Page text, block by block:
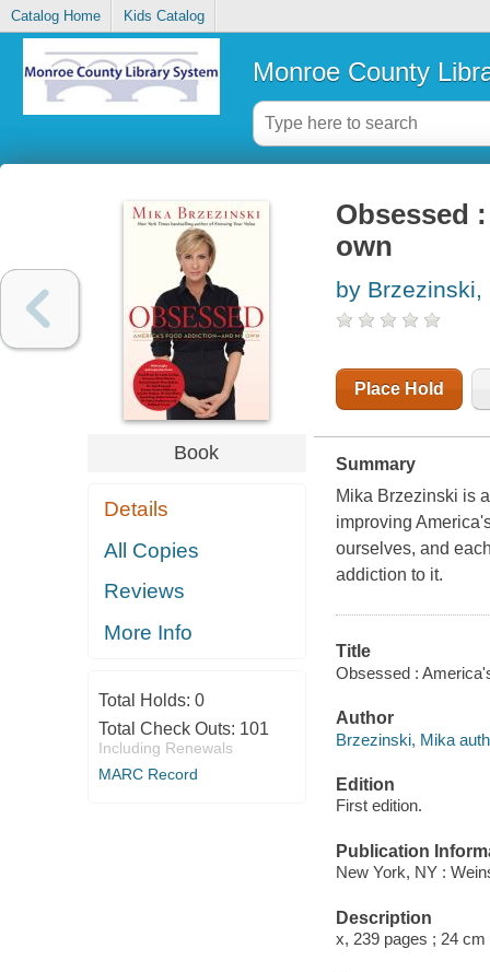
Catalog Home Kids Catalog
Monroe County
Book
Details
All Copies
Reviews
More Info
Total Holds: 0
Total Check Outs: 101
Including Renewals
MARC Record
Obsessed
own
by Brzezinski,
Place Hold
Summary
Mika Brzezinski is
improving
ourselves, and
addiction to it.
Title
Obsessed :
Author
Brzezinski, Mika
Edition
First edition.
Publication
New York, NY :
Description
x, 239 pages ; 24 cm